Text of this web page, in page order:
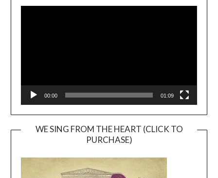
00:00 01:09
WE SING FROM THE HEART (CLICK TO
PURCHASE)